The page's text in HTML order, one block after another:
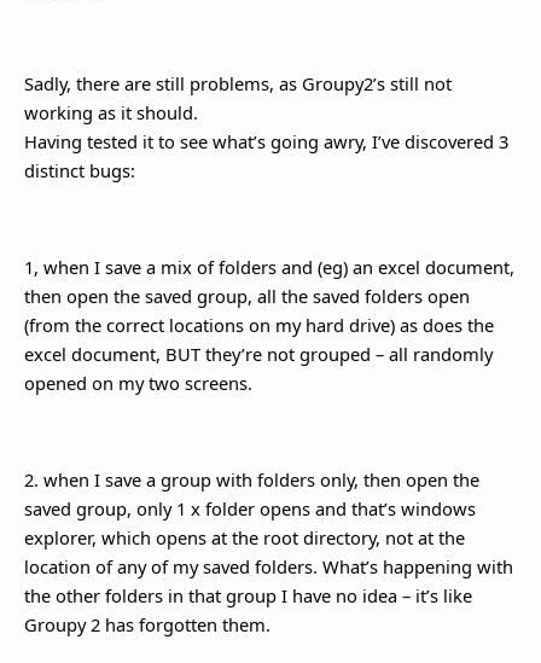
Sadly, there are still problems, as Groupy2’s still not
working as it should.
Having tested it to see what’s going awry, I’ve discovered 3
distinct bugs:
1, when I save a mix of folders and (eg) an excel document,
then open the saved group, all the saved folders open
(from the correct locations on my hard drive) as does the
excel document, BUT they’re not grouped – all randomly
opened on my two screens.
2. when I save a group with folders only, then open the
saved group, only 1 x folder opens and that’s windows
explorer, which opens at the root directory, not at the
location of any of my saved folders. What’s happening with
the other folders in that group I have no idea – it’s like
Groupy 2 has forgotten them.